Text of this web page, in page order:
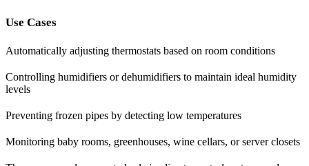
Use Cases
Automatically adjusting thermostats based on room conditions
Controlling humidifiers or dehumidifiers to maintain ideal humidity
levels
Preventing frozen pipes by detecting low temperatures
Monitoring baby rooms, greenhouses, wine cellars, or server closets